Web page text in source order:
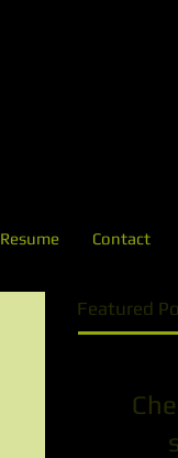
Resume Contact
Featured